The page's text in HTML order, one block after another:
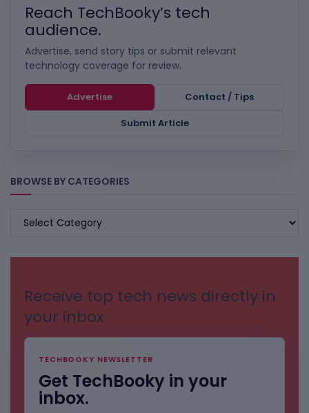
Reach TechBooky’s tech
audience.
Advertise, send story tips or submit relevant
technology coverage for review.
Advertise
Contact / Tips
Submit Article
BROWSE BY CATEGORIES
BROWSE
Receive top tech news directly in
your inbox
TECHBOOKY NEWSLETTER
Get TechBooky in your
inbox.